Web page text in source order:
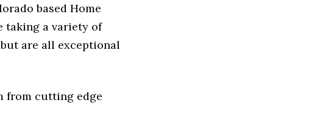
based Home
taking a variety of
are all exceptional
from cutting edge